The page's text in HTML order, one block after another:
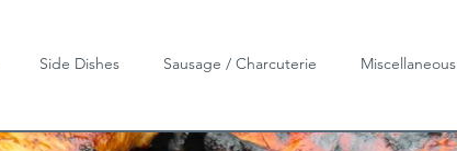
Side Dishes Sausage / Charcuterie Miscellaneous